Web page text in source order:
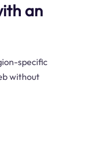
an
specific
without